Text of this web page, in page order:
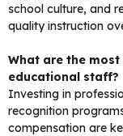
school culture, and
quality instruction
What are the
educational staff?
Investing in
recognition
compensation are